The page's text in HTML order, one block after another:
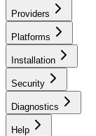
Providers
Platforms
Installation
Security
Diagnostics
Help